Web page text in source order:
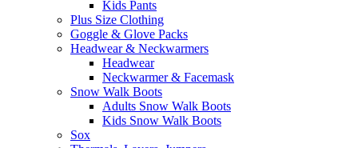
Kids Pants
Plus Size Clothing
Goggle & Glove Packs
Headwear & Neckwarmers
Headwear
Neckwarmer & Facemask
Snow Walk Boots
Adults Snow Walk Boots
Kids Snow Walk Boots
Sox